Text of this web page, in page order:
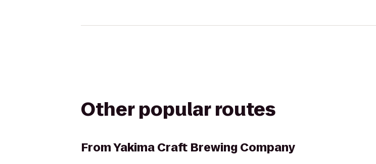
Other popular routes
FromYakima Craft Brewing Company